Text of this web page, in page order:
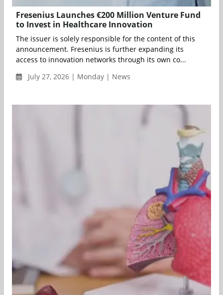
Fresenius Launches €200 Million Venture Fund
to Invest in Healthcare Innovation
The issuer is solely responsible for the content of this
announcement. Fresenius is further expanding its
access to innovation networks through its own co...
July 27, 2026 | Monday | News